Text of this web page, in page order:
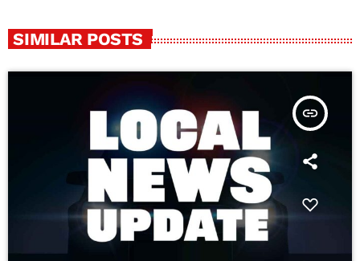
SIMILAR POSTS
insert_link